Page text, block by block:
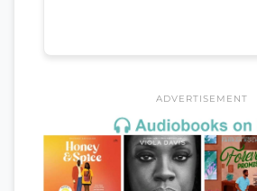
ADVERTISEMENT